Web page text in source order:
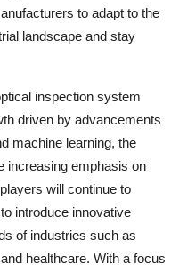
to adapt to the
landscape and stay
inspection system
driven by advancements
machine learning, the
increasing emphasis on
will continue to
introduce innovative
of industries such as
healthcare. With a focus